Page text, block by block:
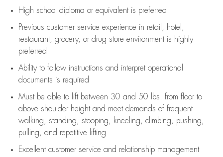
High school diploma or equivalent is preferred
Previous customer service experience in retail, hotel,
restaurant, grocery, or drug store environment is highly
preferred
Ability to follow instructions and interpret operational
documents is required
Must be able to lift between 30 and 50 lbs. from floor to
above shoulder height and meet demands of frequent
walking, standing, stooping, kneeling, climbing, pushing,
pulling, and repetitive lifting
Excellent customer service and relationship management